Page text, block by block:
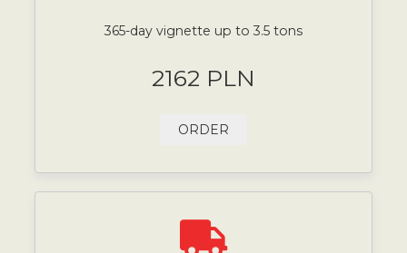
365-day vignette up to 3.5 tons
2162 PLN
ORDER